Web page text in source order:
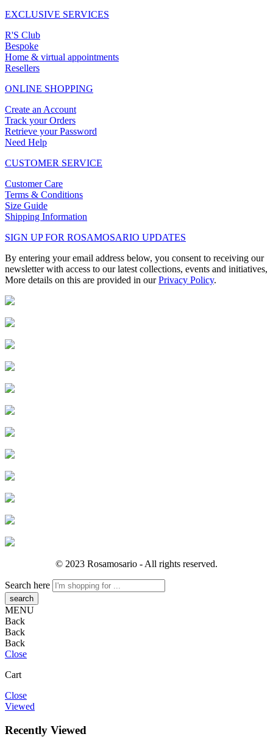
EXCLUSIVE SERVICES
R'S Club
Bespoke
Home & virtual appointments
Resellers
ONLINE SHOPPING
Create an Account
Track your Orders
Retrieve your Password
Need Help
CUSTOMER SERVICE
Customer Care
Terms & Conditions
Size Guide
Shipping Information
SIGN UP FOR ROSAMOSARIO UPDATES
By entering your email address below, you consent to receiving our
newsletter with access to our latest collections, events and initiatives,
More details on this are provided in ourPrivacy Policy.
© 2023 Rosamosario - All rights reserved.
Search here
MENU
Back
Back
Back
Close
Cart
Close
Viewed
Recently Viewed